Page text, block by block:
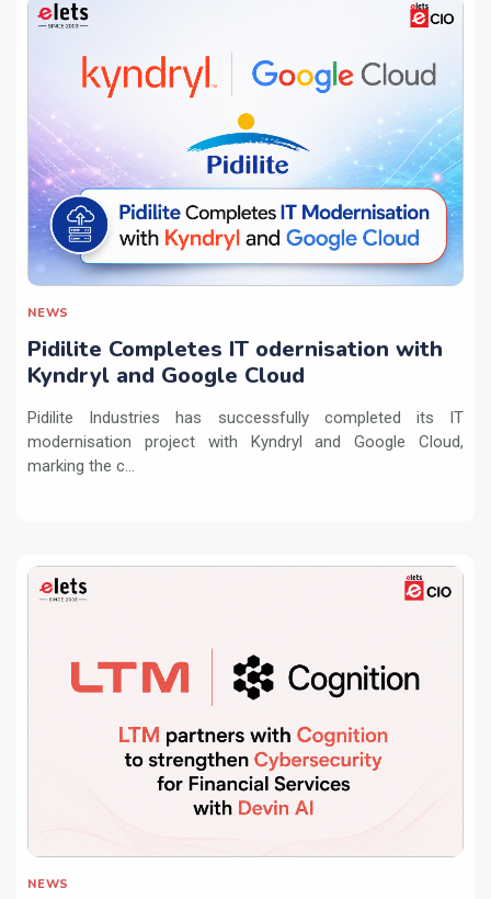
NEWS
Pidilite Completes IT odernisation with
Kyndryl and Google Cloud
Pidilite Industries has successfully completed its IT
modernisation project with Kyndryl and Google Cloud,
marking the c...
NEWS